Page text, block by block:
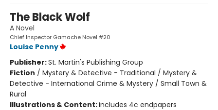
The Black Wolf
A Novel
Chief Inspector Gamache Novel #20
Louise Penny
Publisher:St. Martin's Publishing Group
Fiction / Mystery & Detective - Traditional / Mystery &
Detective - International Crime & Mystery / Small Town &
Rural
Illustrations & Content:includes 4c endpapers